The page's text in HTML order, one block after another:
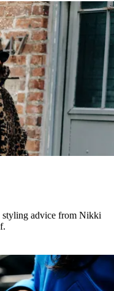
styling advice from Nikki